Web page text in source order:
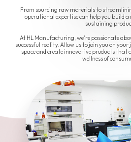
From sourcing raw materials to
operational expertise can help you build a
sustaining
At HL Manufacturing, we're passionate
successful reality. Allow us to join you on
space and create innovative products that
wellness of